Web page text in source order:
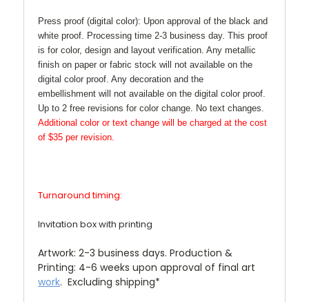
Press proof (digital color): Upon approval of the black and
white proof. Processing time 2-3 business day. This proof
is for color, design and layout verification. Any metallic
finish on paper or fabric stock will not available on the
digital color proof. Any decoration and the
embellishment will not available on the digital color proof.
Up to 2 free revisions for color change. No text changes.
Additional color or text change will be charged at the cost
of $35 per revision.
Turnaround timing:
Invitation box with printing
Artwork: 2-3 business days. Production &
Printing: 4-6 weeks upon approval of final art
work. Excluding shipping*